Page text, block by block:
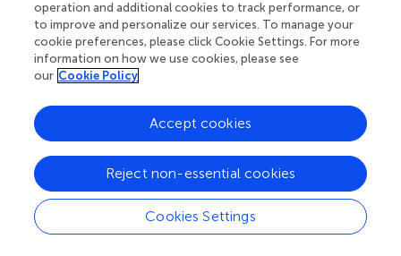
receptor-interacting protein1
RIP3
receptor-interacting protein3
total cholesterol
TEM
transmission electron microscopy
triglycerides
TLR3/4
toll-like receptors 3/4
UPR
operation and additional cookies to track performance, or
to improve and personalize our services. To manage your
cookie preferences, please click Cookie Settings. For more
information on how we use cookies, please see
our Cookie Policy
Cookies Settings
Reject non-essential cookies
Accept cookies